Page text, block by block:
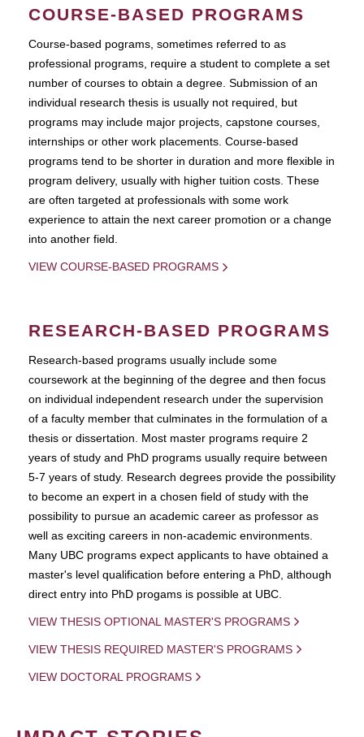
COURSE-BASED PROGRAMS
Course-based pograms, sometimes referred to as
professional programs, require a student to complete a set
number of courses to obtain a degree. Submission of an
individual research thesis is usually not required, but
programs may include major projects, capstone courses,
internships or other work placements. Course-based
programs tend to be shorter in duration and more flexible in
program delivery, usually with higher tuition costs. These
are often targeted at professionals with some work
experience to attain the next career promotion or a change
into another field.
VIEW COURSE-BASED PROGRAMS
RESEARCH-BASED PROGRAMS
Research-based programs usually include some
coursework at the beginning of the degree and then focus
on individual independent research under the supervision
of a faculty member that culminates in the formulation of a
thesis or dissertation. Most master programs require 2
years of study and PhD programs usually require between
5-7 years of study. Research degrees provide the possibility
to become an expert in a chosen field of study with the
possibility to pursue an academic career as professor as
well as exciting careers in non-academic environments.
Many UBC programs expect applicants to have obtained a
master's level qualification before entering a PhD, although
direct entry into PhD progams is possible at UBC.
VIEW THESIS OPTIONAL MASTER'S PROGRAMS
VIEW THESIS REQUIRED MASTER'S PROGRAMS
VIEW DOCTORAL PROGRAMS